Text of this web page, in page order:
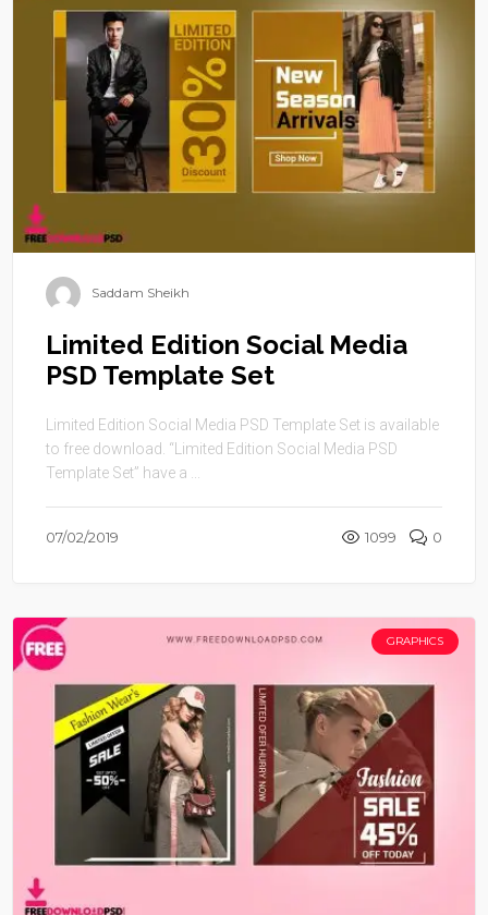
Saddam Sheikh
Limited Edition Social Media
PSD Template Set
Limited Edition Social Media PSD Template Set is available
to free download. “Limited Edition Social Media PSD
Template Set” have a ...
07/02/2019 1099 0
GRAPHICS